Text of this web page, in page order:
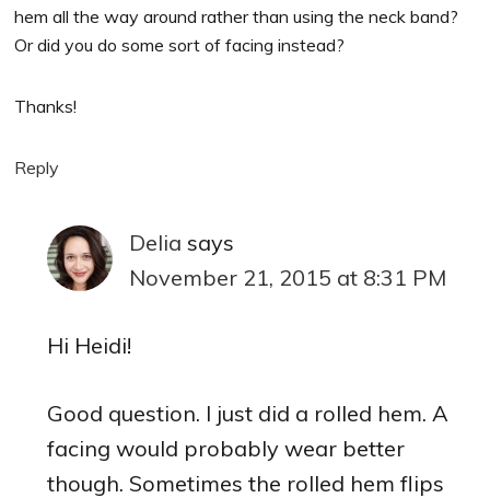
hem all the way around rather than using the neck band?
Or did you do some sort of facing instead?
Thanks!
Reply
Delia says
November 21, 2015 at 8:31 PM
Hi Heidi!
Good question. I just did a rolled hem. A
facing would probably wear better
though. Sometimes the rolled hem flips